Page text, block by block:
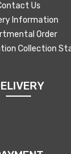
Us
Information
Order
Collection